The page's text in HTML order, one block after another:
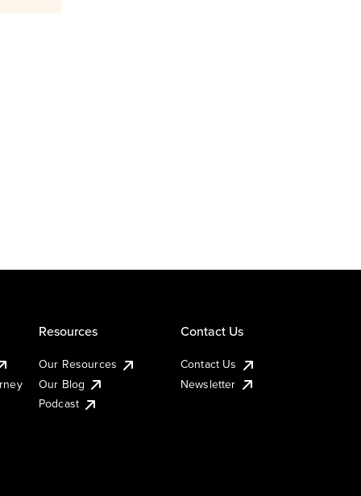
Resources
Our Resources
Our Blog
Podcast
Contact Us
Contact Us
Newsletter